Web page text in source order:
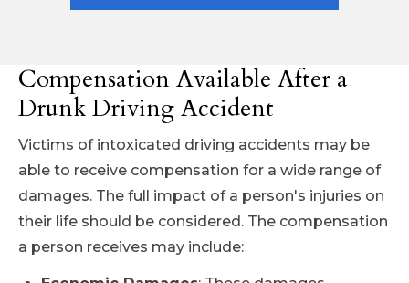
Compensation Available After a
Drunk Driving Accident
Victims of intoxicated driving accidents may be
able to receive compensation for a wide range of
damages. The full impact of a person's injuries on
their life should be considered. The compensation
a person receives may include: